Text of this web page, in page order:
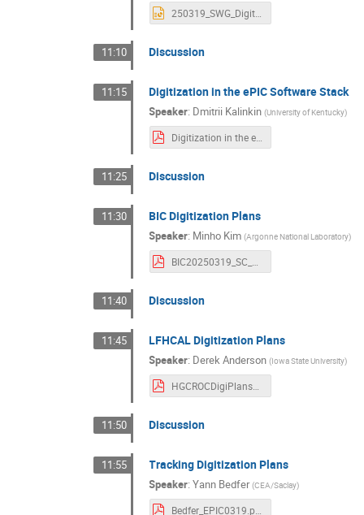
250319_SWG_Digitization.pptx
11:10 Discussion
11:15 Digitization in the ePIC Software Stack
Speaker: Dmitrii Kalinkin (University of Kentucky)
Digitization in the ePIC software stack.pdf
11:25 Discussion
11:30 BIC Digitization Plans
Speaker: Minho Kim (Argonne National Laboratory)
11:40 Discussion
11:45 LFHCAL Digitization Plans
Speaker: Derek Anderson (Iowa State University)
HGCROCDigiPlans_LFHCAL.epicSCWeeklyAndCaloCCWG.d19m3y2025.v0.pdf
11:50 Discussion
11:55 Tracking Digitization Plans
Speaker:Yann Bedfer (CEA/Saclay)